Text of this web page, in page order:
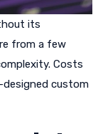
its
from a few
Costs
designed custom